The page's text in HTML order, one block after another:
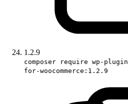
1.2.9
composer require wp-
for-woocommerce:1.2.9